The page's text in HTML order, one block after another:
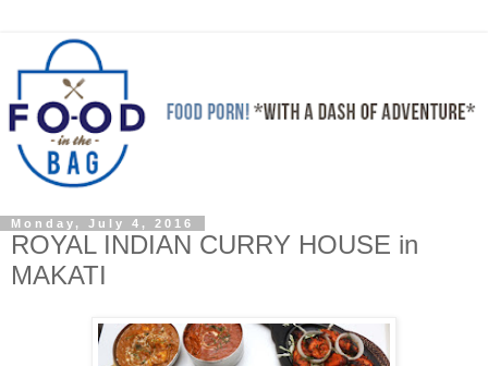
Monday, July 4, 2016
ROYAL INDIAN CURRY HOUSE in
MAKATI